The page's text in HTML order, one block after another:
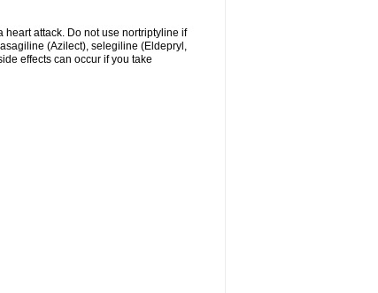
attack. Do not use nortriptyline if
(Azilect), selegiline (Eldepryl,
effects can occur if you take